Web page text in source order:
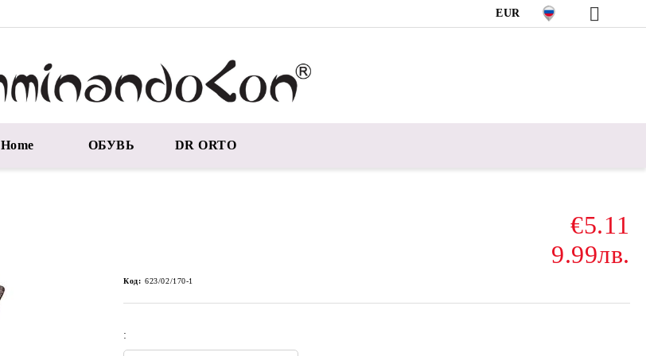
EUR
Home ОБУВЬ DR ORTO
€5.11
9.99лв.
Код: 623/02/170-1
: